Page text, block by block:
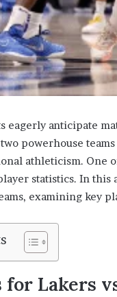
eagerly anticipate
powerhouse
athleticism. One
statistics. In this
examining key
for Lakers